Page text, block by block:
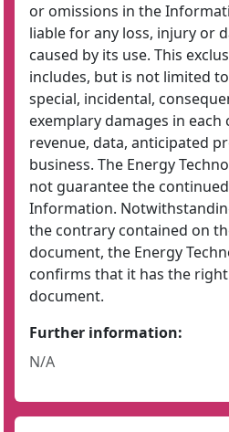
or omissions in the
liable for any loss, injury or
caused by its use. This
includes, but is not limited
special, incidental,
exemplary damages in each
revenue, data, anticipated
business. The Energy
not guarantee the
Information.
the contrary contained on
document, the Energy
confirms that it has the
document.
Further information:
N/A